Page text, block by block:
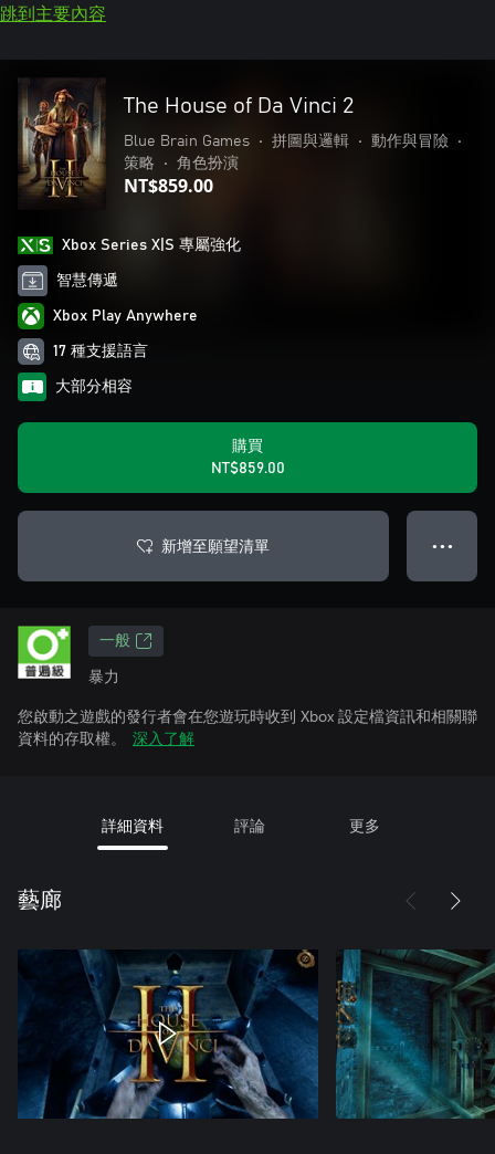
跳到主要內容
The House of Da Vinci 2
Blue Brain Games • 拼圖與邏輯 • 動作與冒險
•
策略
• 角色扮演
NT$859.00
Xbox Series X|S 專屬強化
智慧傳遞
Xbox Play Anywhere
17 種支援語言
大部分相容
購買
NT$859.00
新增至願望清單 ● ● ●
一般
暴力
您啟動之遊戲的發行者會在您遊玩時收到 Xbox 設定檔資訊和相關聯
資料的存取權。
深入了解
詳細資料 評論 更多
藝廊